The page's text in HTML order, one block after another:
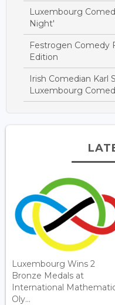
Luxembourg
Night'
Festrogen Comedy
Edition
Irish Comedian Karl
Luxembourg
Luxembourg Wins 2
Bronze Medals at
International
Oly...